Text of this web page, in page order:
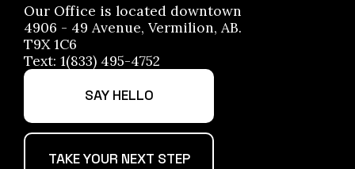
Our Office is located downtown
4906 - 49 Avenue, Vermilion, AB.
T9X 1C6
Text: 1(833) 495-4752
SAY HELLO
TAKE YOUR NEXT STEP